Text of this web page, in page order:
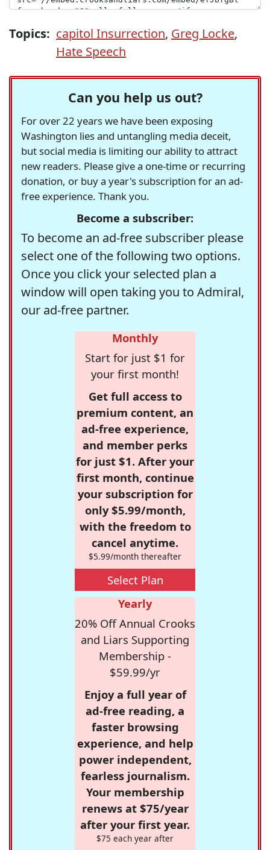
Topics: capitol Insurrection, Greg Locke,
Hate Speech
Can you help us out?
For over 22 years we have been exposing
Washington lies and untangling media deceit,
but social media is limiting our ability to attract
new readers. Please give a one-time or recurring
donation, or buy a year's subscription for an ad-
free experience. Thank you.
Become a subscriber:
To become an ad-free subscriber please
select one of the following two options.
Once you click your selected plan a
window will open taking you to Admiral,
our ad-free partner.
Monthly
Start for just $1 for
your first month!
Get full access to
premium content, an
ad-free experience,
and member perks
for just $1. After your
first month, continue
your subscription for
only $5.99/month,
with the freedom to
cancel anytime.
$5.99/month thereafter
Select Plan
Yearly
20% Off Annual Crooks
and Liars Supporting
Membership -
$59.99/yr
Enjoy a full year of
ad-free reading, a
faster browsing
experience, and help
power independent,
fearless journalism.
Your membership
renews at $75/year
after your first year.
$75 each year after